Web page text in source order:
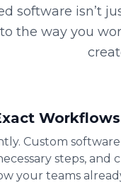
software isn’t
the way you
Workflows
Custom
steps, and
your teams